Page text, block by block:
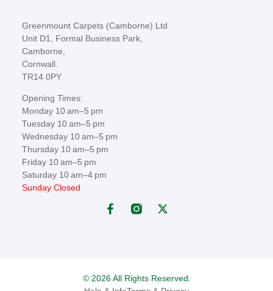
Greenmount Carpets (Camborne) Ltd
Unit D1, Formal Business Park,
Camborne,
Cornwall.
TR14 0PY
Opening Times:
Monday 10 am–5 pm
Tuesday 10 am–5 pm
Wednesday 10 am–5 pm
Thursday 10 am–5 pm
Friday 10 am–5 pm
Saturday 10 am–4 pm
Sunday Closed
© 2026 All Rights Reserved.